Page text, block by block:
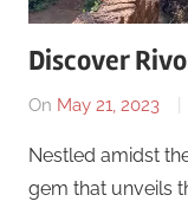
Discover
On May 21, 2023
Nestled amidst
gem that unveils